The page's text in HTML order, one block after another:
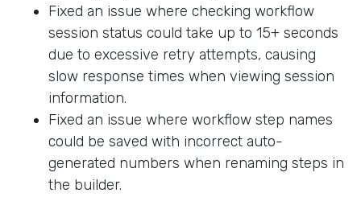
Fixed an issue where checking workflow
session status could take up to 15+ seconds
due to excessive retry attempts, causing
slow response times when viewing session
information.
Fixed an issue where workflow step names
could be saved with incorrect auto-
generated numbers when renaming steps in
the builder.